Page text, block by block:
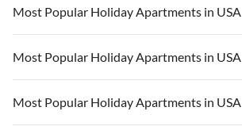
Vacation Apartments in Cape Coral
Vacation Apartments in California
Vacation Apartments in Hawaii
Vacation Apartments in USA
Vacation Apartments in Florida
Vacation Apartments in Cape Coral
Vacation Apartments in California
Most Popular Holiday Apartments in USA
Vacation Apartments in USA
Vacation Apartments in Florida
Vacation Apartments in Cape Coral
Most Popular Holiday Apartments in USA
Vacation Apartments in USA
Vacation Apartments in Florida
Most Popular Holiday Apartments in USA